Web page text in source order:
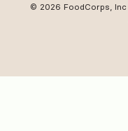
© 2026 FoodCorps,